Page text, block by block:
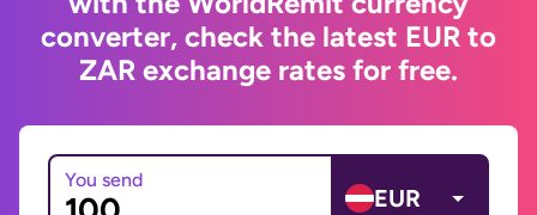
converter, check the latest EUR to
ZAR exchange rates for free.
You send
EUR